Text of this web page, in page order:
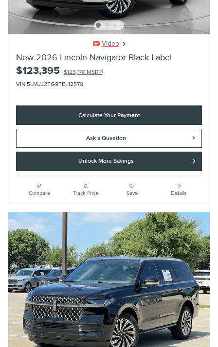
Video
New 2026 Lincoln Navigator Black Label
$123,395 $123,170 MSRP1
VIN 5LMJJ2TG9TEL12579
Calculate Your Payment
Ask a Question
Unlock More Savings
Compare Track Price Save Details